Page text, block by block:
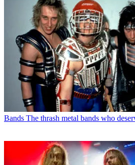
Bands The thrash metal bands who